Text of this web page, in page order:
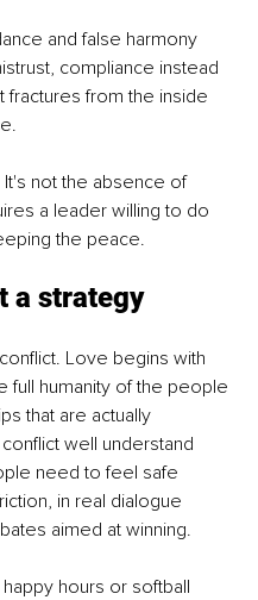
and false harmony
compliance instead
fractures from the inside
not the absence of
a leader willing to do
the peace.
a strategy
Love begins with
full humanity of the people
that are actually
well understand
need to feel safe
in real dialogue
aimed at winning.
hours or softball